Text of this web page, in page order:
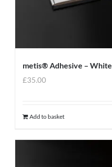
metis® Adhesive – White
£35.00
Add to basket